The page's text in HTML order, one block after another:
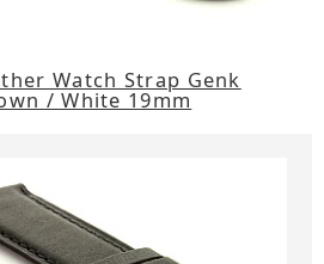
Watch Strap Genk
/ White 19mm